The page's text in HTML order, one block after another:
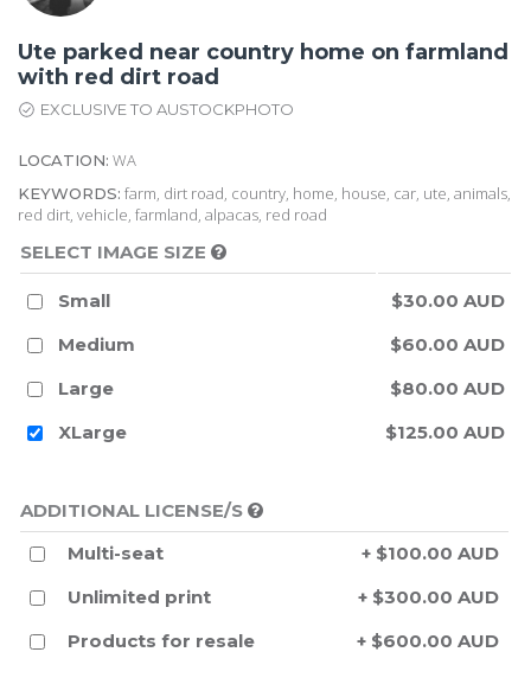
Ute parked near country home on farmland
with red dirt road
EXCLUSIVE TO AUSTOCKPHOTO
LOCATION: WA
KEYWORDS: farm, dirt road, country, home, house, car, ute, animals,
red dirt, vehicle, farmland, alpacas, red road
SELECT IMAGE SIZE
Small
$30.00 AUD
Medium
$60.00 AUD
Large
$80.00 AUD
XLarge
$125.00 AUD
ADDITIONAL LICENSE/S
Multi-seat
+ $100.00 AUD
Unlimited print
+ $300.00 AUD
Products for resale
+ $600.00 AUD